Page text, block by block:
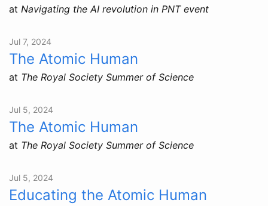
at Navigating the AI revolution in PNT event
Jul 7, 2024
The Atomic Human
at The Royal Society Summer of Science
Jul 5, 2024
The Atomic Human
at The Royal Society Summer of Science
Jul 5, 2024
Educating the Atomic Human